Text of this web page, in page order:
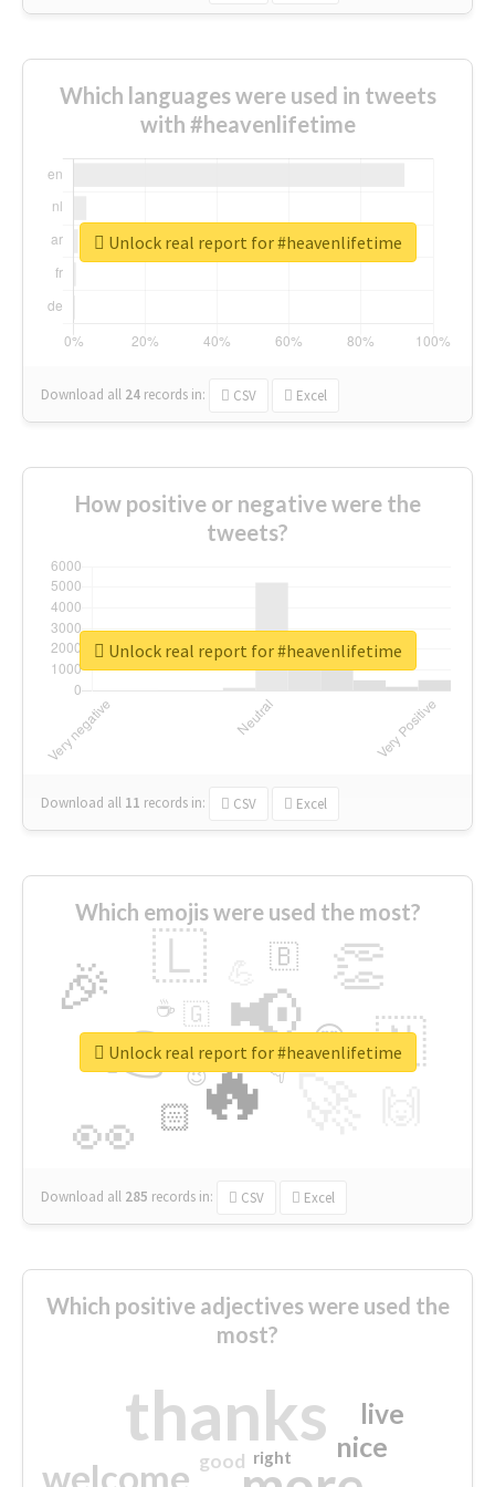
Which languages were used in tweets
with #heavenlifetime
Download all 24 records in: CSV Excel
Unlock real report for #heavenlifetime
How positive or negative were the
tweets?
Download all 11 records in: CSV Excel
Unlock real report for #heavenlifetime
Which emojis were used the most?
🔥
👉 📢
👀
🎉 👏
🇱
🇳
😍
🏻
🇧
👇
🇬
🔷
☕
😉
🎡
Download all 285 records in: CSV Excel
Unlock real report for #heavenlifetime
Which positive adjectives were used the
most?
thanks
welcome
nice
live
good right